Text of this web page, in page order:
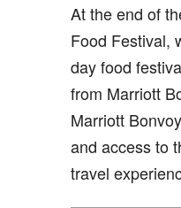
At the end of
Food Festival,
day food
from Marriott
Marriott
and access to
travel